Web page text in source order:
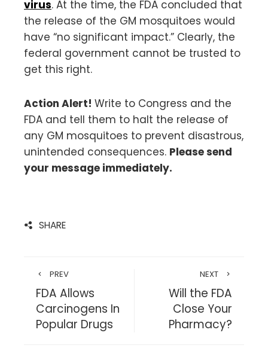
virus. At the time, the FDA concluded that
the release of the GM mosquitoes would
have “no significant impact.” Clearly, the
federal government cannot be trusted to
get this right.
Action Alert! Write to Congress and the
FDA and tell them to halt the release of
any GM mosquitoes to prevent disastrous,
unintended consequences. Please send
your message immediately.
SHARE
PREV
FDA Allows
Carcinogens In
Popular Drugs
NEXT
Will the FDA
Close Your
Pharmacy?